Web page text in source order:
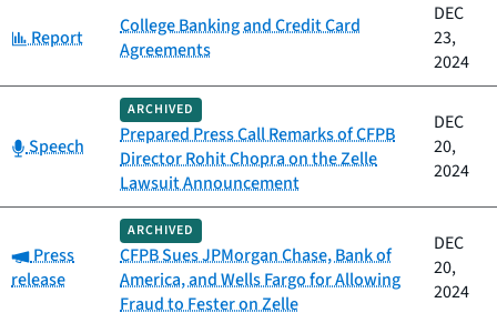
Category:
Report
College Banking and Credit Card
Agreements
DEC
23,
2024
Category:
Speech
ARCHIVED
Prepared Press Call Remarks of CFPB
Director Rohit Chopra on the Zelle
Lawsuit Announcement
DEC
20,
2024
Category:
Press
release
ARCHIVED
CFPB Sues JPMorgan Chase, Bank of
America, and Wells Fargo for Allowing
Fraud to Fester on Zelle
DEC
20,
2024